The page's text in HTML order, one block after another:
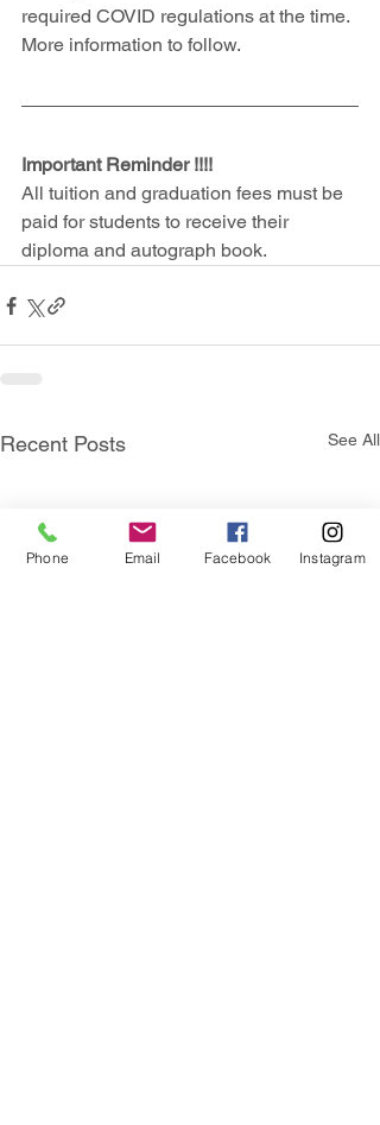
required COVID regulations at the time.
More information to follow.
Important Reminder !!!!
All tuition and graduation fees must be
paid for students to receive their
diploma and autograph book.
Recent Posts See All
Phone Email Facebook Instagram